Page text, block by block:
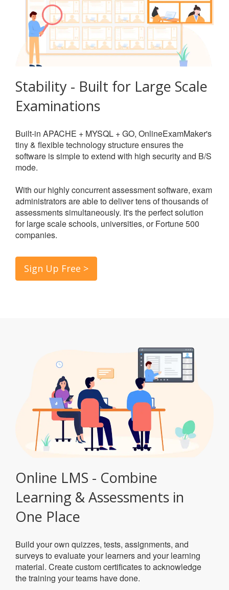
Stability - Built for Large Scale
Examinations
Built-in APACHE + MYSQL + GO, OnlineExamMaker's
tiny & flexible technology structure ensures the
software is simple to extend with high security and B/S
mode.
With our highly concurrent assessment software, exam
administrators are able to deliver tens of thousands of
assessments simultaneously. It's the perfect solution
for large scale schools, universities, or Fortune 500
companies.
Sign Up Free >
Online LMS - Combine
Learning & Assessments in
One Place
Build your own quizzes, tests, assignments, and
surveys to evaluate your learners and your learning
material. Create custom certificates to acknowledge
the training your teams have done.